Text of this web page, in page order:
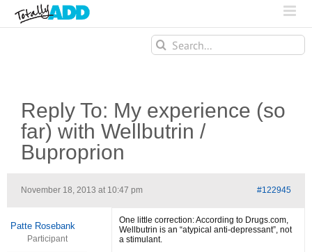
Search
for:
Reply To: My experience (so
far) with Wellbutrin /
Buproprion
November 18, 2013 at 10:47 pm #122945
Patte Rosebank
Participant
One little correction: According to Drugs.com,
Wellbutrin is an “atypical anti-depressant”, not
a stimulant.